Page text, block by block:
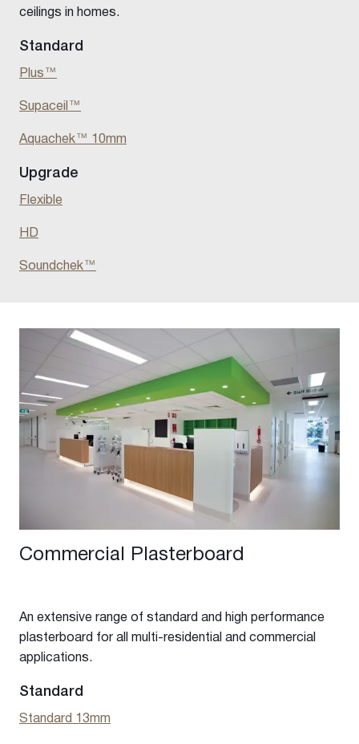
ceilings in homes.
Standard
Plus ™
Supaceil ™
Aquachek™ 10mm
Upgrade
Flexible
HD
Soundchek ™
Commercial Plasterboard
An extensive range of standard and high performance
plasterboard for all multi-residential and commercial
applications.
Standard
Standard 13mm